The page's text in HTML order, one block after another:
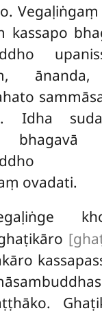
kassapo
ānanda,
Idha
ovadati.